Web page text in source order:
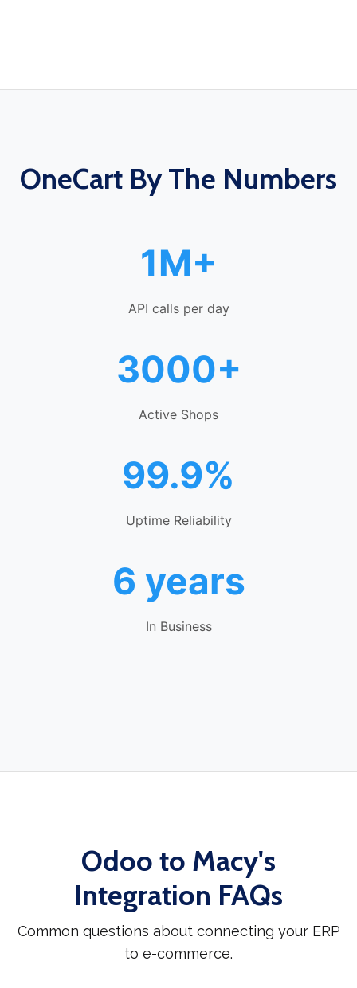
OneCart By The Numbers
1M+
API calls per day
3000+
Active Shops
99.9%
Uptime Reliability
6 years
In Business
Odoo to Macy's
Integration FAQs
Common questions about connecting your ERP
to e-commerce.